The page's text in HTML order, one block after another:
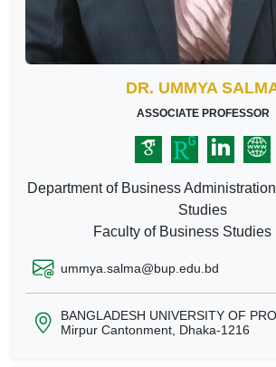
DR. UMMYA
ASSOCIATE PROFESSOR
Department of Business
Studies
Faculty of Business Studies
ummya.salma@bup.edu.bd
BANGLADESH UNIVERSITY OF
Mirpur Cantonment, Dhaka-1216